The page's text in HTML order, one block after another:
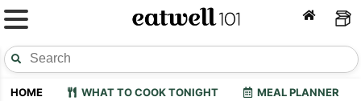
HOME WHAT TO COOK TONIGHT MEAL PLANNER